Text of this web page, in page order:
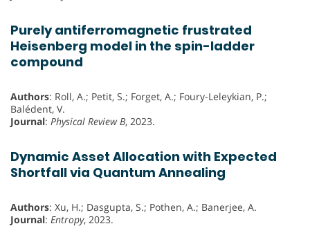
Purely antiferromagnetic frustrated
Heisenberg model in the spin-ladder
compound
Authors: Roll, A.; Petit, S.; Forget, A.; Foury-Leleykian, P.;
Balédent, V.
Journal: Physical Review B, 2023.
Dynamic Asset Allocation with Expected
Shortfall via Quantum Annealing
Authors: Xu, H.; Dasgupta, S.; Pothen, A.; Banerjee, A.
Journal: Entropy, 2023.